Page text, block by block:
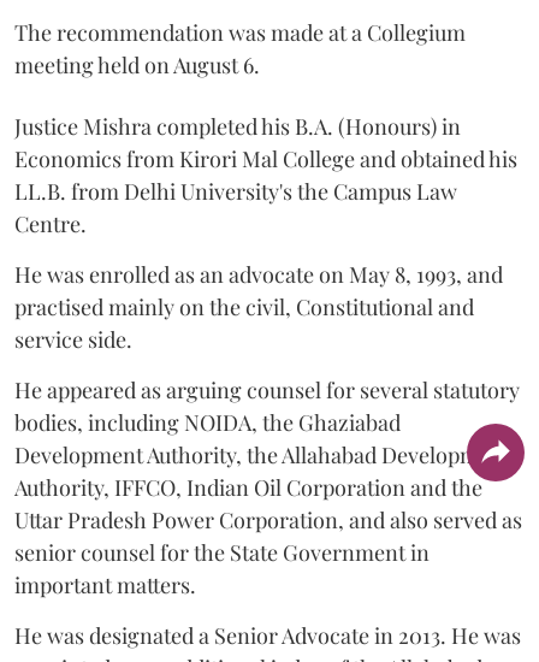
The recommendation was made at a Collegium
meeting held on August 6.
Justice Mishra completed his B.A. (Honours) in
Economics from Kirori Mal College and obtained his
LL.B. from Delhi University's the Campus Law
Centre.
He was enrolled as an advocate on May 8, 1993, and
practised mainly on the civil, Constitutional and
service side.
He appeared as arguing counsel for several statutory
bodies, including NOIDA, the Ghaziabad
Development Authority, the Allahabad Development
Authority, IFFCO, Indian Oil Corporation and the
Uttar Pradesh Power Corporation, and also served as
senior counsel for the State Government in
important matters.
He was designated a Senior Advocate in 2013. He was